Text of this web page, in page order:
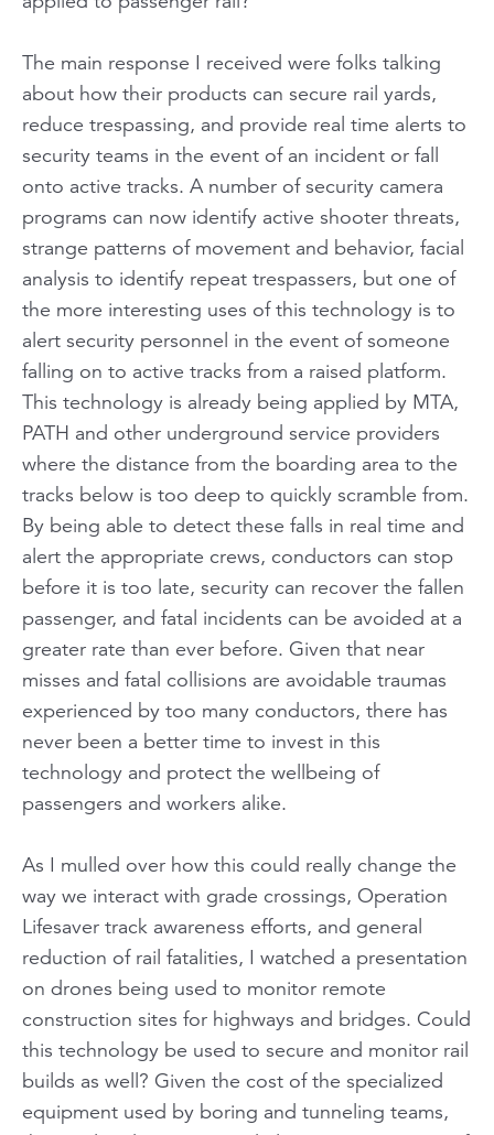
The main response I received were folks talking
about how their products can secure rail yards,
reduce trespassing, and provide real time alerts to
security teams in the event of an incident or fall
onto active tracks. A number of security camera
programs can now identify active shooter threats,
strange patterns of movement and behavior, facial
analysis to identify repeat trespassers, but one of
the more interesting uses of this technology is to
alert security personnel in the event of someone
falling on to active tracks from a raised platform.
This technology is already being applied by MTA,
PATH and other underground service providers
where the distance from the boarding area to the
tracks below is too deep to quickly scramble from.
By being able to detect these falls in real time and
alert the appropriate crews, conductors can stop
before it is too late, security can recover the fallen
passenger, and fatal incidents can be avoided at a
greater rate than ever before. Given that near
misses and fatal collisions are avoidable traumas
experienced by too many conductors, there has
never been a better time to invest in this
technology and protect the wellbeing of
passengers and workers alike.
As I mulled over how this could really change the
way we interact with grade crossings, Operation
Lifesaver track awareness efforts, and general
reduction of rail fatalities, I watched a presentation
on drones being used to monitor remote
construction sites for highways and bridges. Could
this technology be used to secure and monitor rail
builds as well? Given the cost of the specialized
equipment used by boring and tunneling teams,